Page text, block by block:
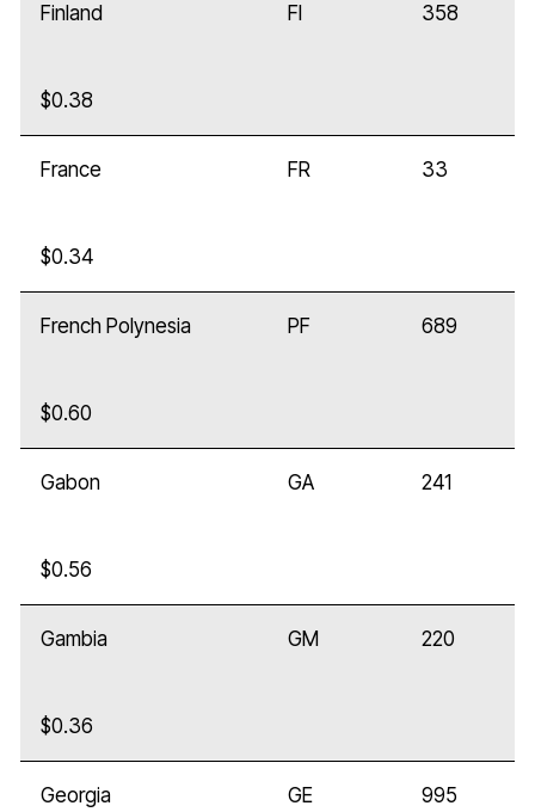
Finland FI 358
$0.38
France FR 33
$0.34
French Polynesia PF 689
$0.60
Gabon GA 241
$0.56
Gambia GM 220
$0.36
Georgia GE 995